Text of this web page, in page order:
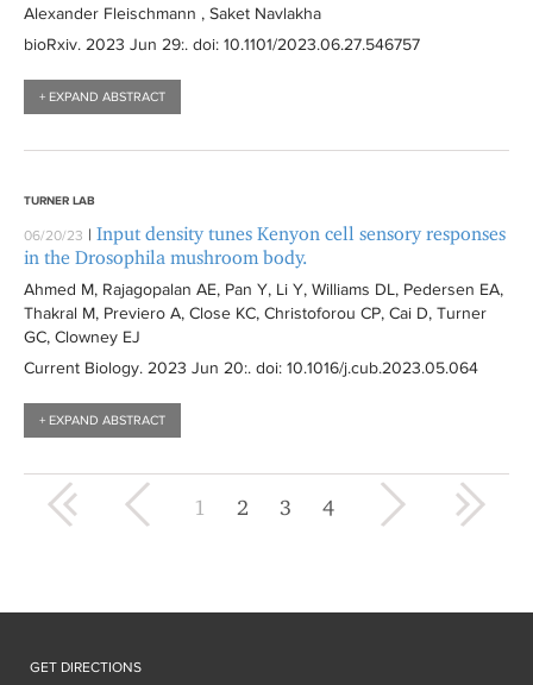
Alexander Fleischmann , Saket Navlakha
bioRxiv. 2023 Jun 29:. doi: 10.1101/2023.06.27.546757
+ EXPAND ABSTRACT
TURNER LAB
06/20/23 | Input density tunes Kenyon cell sensory responses
in the Drosophila mushroom body.
Ahmed M, Rajagopalan AE, Pan Y, Li Y, Williams DL, Pedersen EA,
Thakral M, Previero A, Close KC, Christoforou CP, Cai D, Turner
GC, Clowney EJ
Current Biology. 2023 Jun 20:. doi: 10.1016/j.cub.2023.05.064
+ EXPAND ABSTRACT
« first ‹ previous
1 2 3 4next ›
GET DIRECTIONS